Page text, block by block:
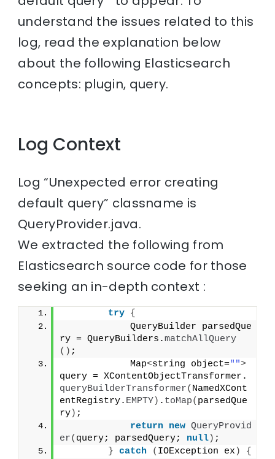
understand the issues related to this
log, read the explanation below
about the following Elasticsearch
concepts: plugin, query.
Log Context
Log “Unexpected error creating
default query” classname is
QueryProvider.java.
We extracted the following from
Elasticsearch source code for those
seeking an in-depth context :
try {
            QueryBuilder parsedQue
ry = QueryBuilders.matchAllQuery
() ;
            Map
<string object="">
query = XContentObjectTransformer.
queryBuilderTransformer( NamedXCont
entRegistry. EMPTY) . toMap( parsedQue
ry) ;
return new QueryProvid
er( query; parsedQuery; null) ;
} catch ( IOException ex )
{